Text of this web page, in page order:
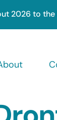
to the